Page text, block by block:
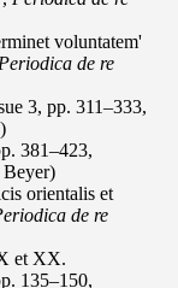
voluntatem'
Periodica de re
3, pp. 311–333,
381–423,
Beyer)
orientalis et
de re
et XX.
135–150,